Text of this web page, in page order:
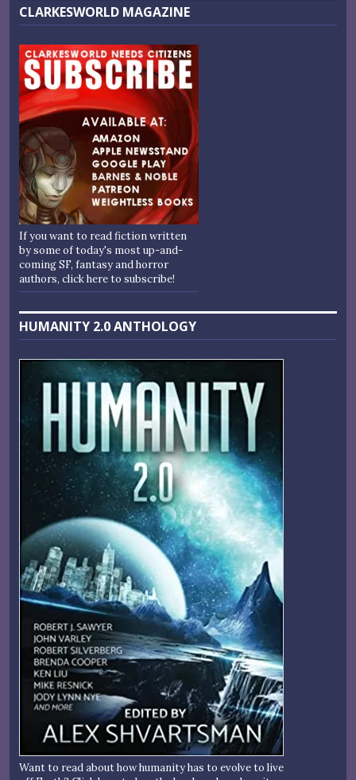
CLARKESWORLD MAGAZINE
If you want to read fiction written
by some of today's most up-and-
coming SF, fantasy and horror
authors, click here to subscribe!
HUMANITY 2.0 ANTHOLOGY
Want to read about how humanity has to evolve to live